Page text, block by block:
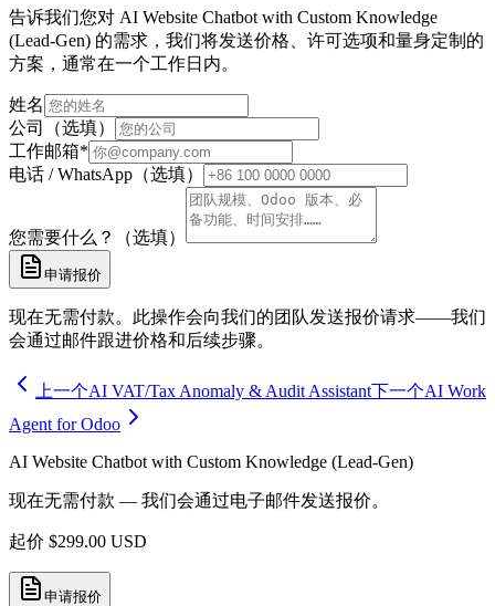
告诉我们您对 AI Website Chatbot with Custom Knowledge
(Lead-Gen) 的需求，我们将发送价格、许可选项和量身定制的
方案，通常在一个工作日内。
姓名
公司（选填）
工作邮箱*
电话 / WhatsApp（选填）
您需要什么？（选填）
申请报价
现在无需付款。此操作会向我们的团队发送报价请求——我们
会通过邮件跟进价格和后续步骤。
上一个AI VAT/Tax Anomaly & Audit Assistant下一个AI Work
Agent for Odoo
AI Website Chatbot with Custom Knowledge (Lead-Gen)
现在无需付款 — 我们会通过电子邮件发送报价。
起价 $299.00 USD
申请报价